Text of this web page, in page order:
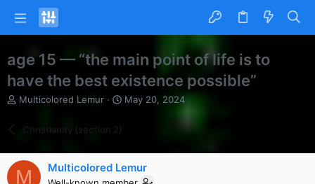
age 15 — “the main point of life is to
have the best existence possible”
T
d
s
Multicolored Lemur
S
a
May 20, 2024
Christianity (section 2)
M Multicolored Lemur